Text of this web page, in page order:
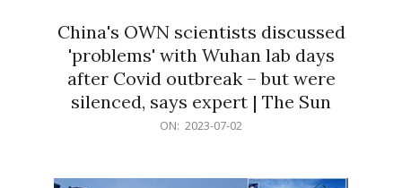
China's OWN scientists discussed
'problems' with Wuhan lab days
after Covid outbreak – but were
silenced, says expert | The Sun
ON: 2023-07-02